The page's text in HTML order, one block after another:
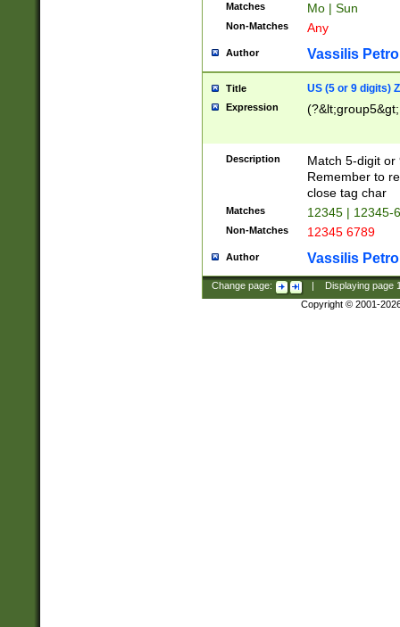
Matches Mo | Sun
Non-Matches Any
Author Vassilis
Title US (5 or 9 digits)
Expression
Description
Match 5-digit or
Remember to
close tag char
Matches 12345 | 12345-
Non-Matches 12345 6789
Author Vassilis
Change page: Displaying page
Copyright © 2001-